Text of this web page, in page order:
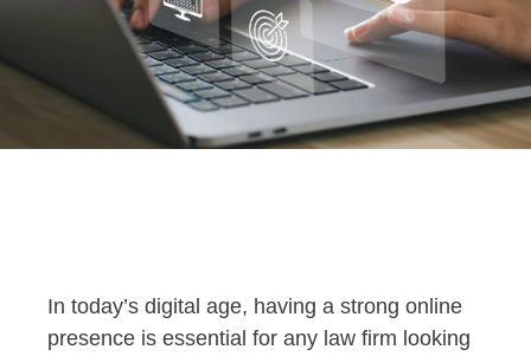
In today’s digital age, having a strong online
presence is essential for any law firm looking